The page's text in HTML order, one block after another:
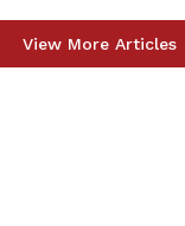
View More Articles